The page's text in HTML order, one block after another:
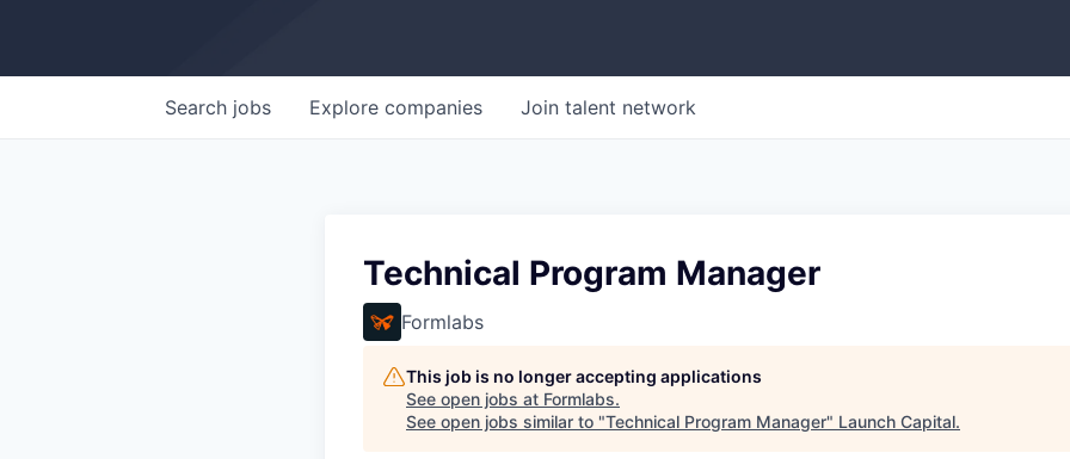
Search jobs Explore companies Join talent network
Technical Program Manager
Formlabs
This job is no longer accepting applications
See open jobs at Formlabs.
See open jobs similar to "Technical Program Manager" Launch Capital.